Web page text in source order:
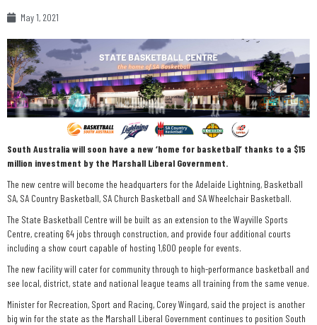
May 1, 2021
South Australia will soon have a new ‘home for basketball’ thanks to a $15
million investment by the Marshall Liberal Government.
The new centre will become the headquarters for the Adelaide Lightning, Basketball
SA, SA Country Basketball, SA Church Basketball and SA Wheelchair Basketball.
The State Basketball Centre will be built as an extension to the Wayville Sports
Centre, creating 64 jobs through construction, and provide four additional courts
including a show court capable of hosting 1,600 people for events.
The new facility will cater for community through to high-performance basketball and
see local, district, state and national league teams all training from the same venue.
Minister for Recreation, Sport and Racing, Corey Wingard, said the project is another
big win for the state as the Marshall Liberal Government continues to position South